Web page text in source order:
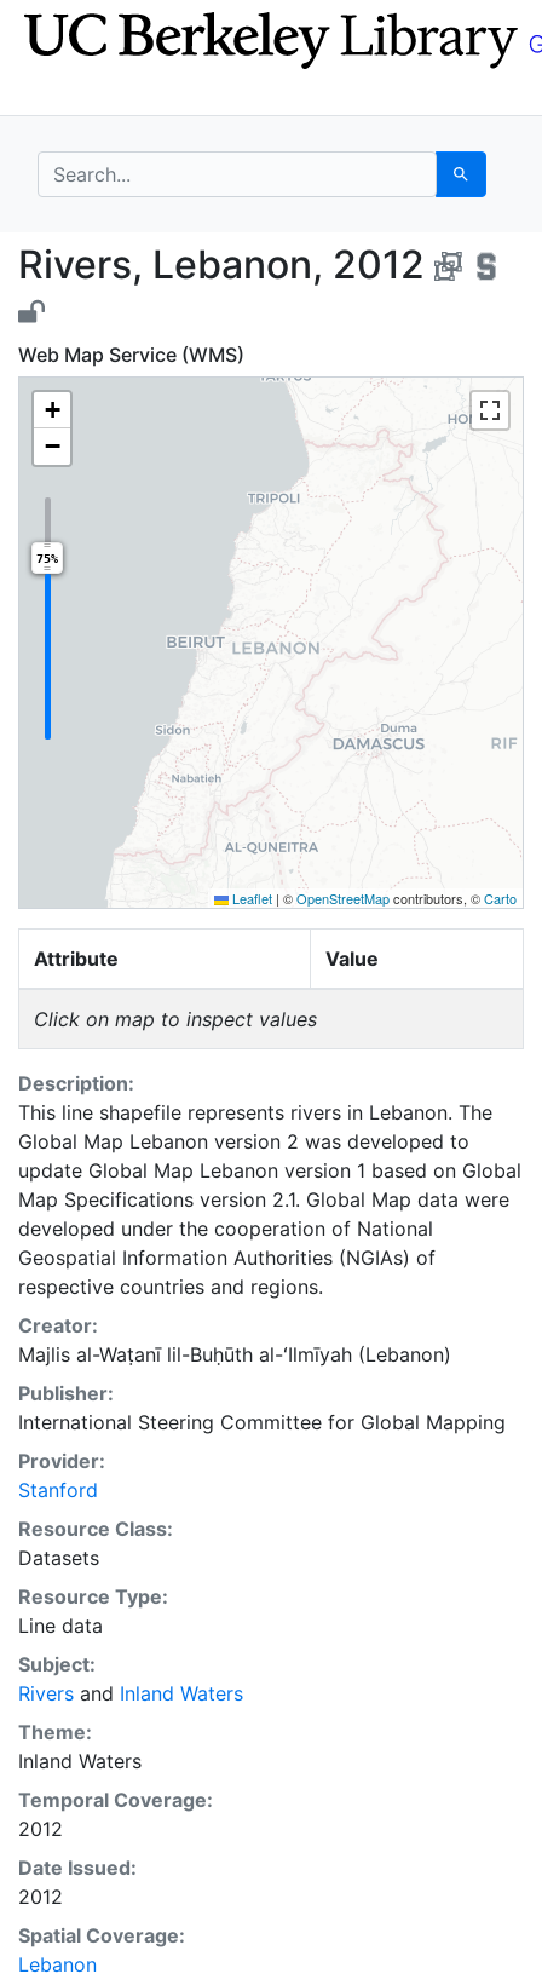
Skip
to
Skip to
main
search for Search
Rivers, Lebanon,
Rivers, Lebanon, 2012
Web Map Service (WMS)
+
−
75%
Leaflet | ©OpenStreetMapcontributors, ©Carto
Attribute Value
Click on map to inspect values
Description:
This line shapefile represents rivers in Lebanon. The
Global Map Lebanon version 2 was developed to
update Global Map Lebanon version 1 based on Global
Map Specifications version 2.1. Global Map data were
developed under the cooperation of National
Geospatial Information Authorities (NGIAs) of
respective countries and regions.
Creator:
Majlis al-Waṭanī lil-Buḥūth al-ʻIlmīyah (Lebanon)
Publisher:
International Steering Committee for Global Mapping
Provider:
Stanford
Resource Class:
Datasets
Resource Type:
Line data
Subject:
Rivers and Inland Waters
Theme:
Inland Waters
Temporal Coverage:
2012
Date Issued:
2012
Spatial Coverage:
Lebanon